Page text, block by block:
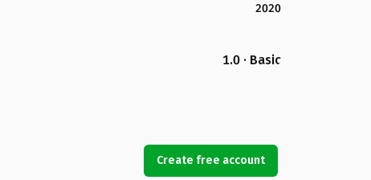
2020
1.0 · Basic
Create free account